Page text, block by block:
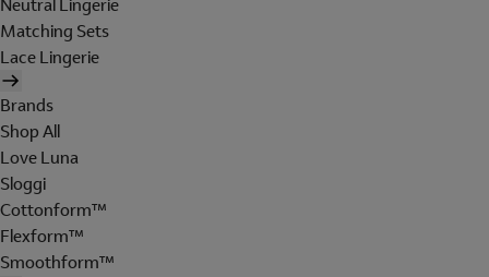
Matching Sets
Lace Lingerie
Brands
Shop All
Love Luna
Sloggi
Cottonform™
Flexform™
Smoothform™